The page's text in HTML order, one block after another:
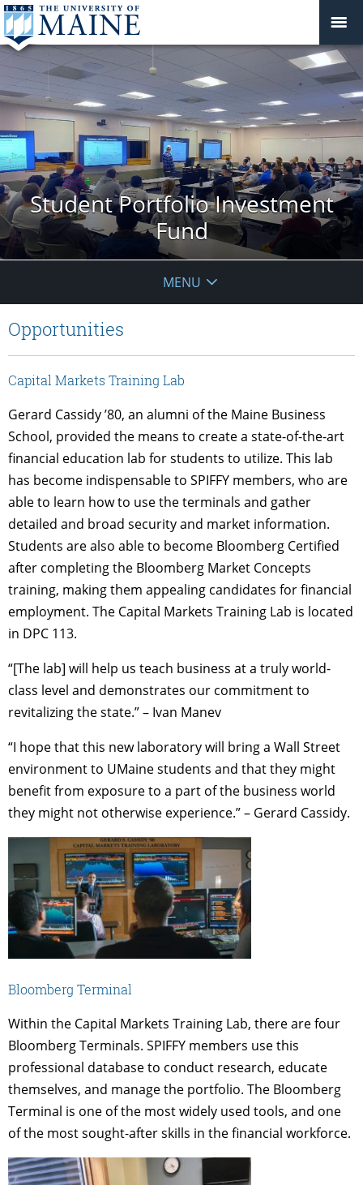
Student Portfolio Investment
Fund
MENU
Opportunities
Capital Markets Training Lab
Gerard Cassidy ’80, an alumni of the Maine Business
School, provided the means to create a state-of-the-art
financial education lab for students to utilize. This lab
has become indispensable to SPIFFY members, who are
able to learn how to use the terminals and gather
detailed and broad security and market information.
Students are also able to become Bloomberg Certified
after completing the Bloomberg Market Concepts
training, making them appealing candidates for financial
employment. The Capital Markets Training Lab is located
in DPC 113.
“[The lab] will help us teach business at a truly world-
class level and demonstrates our commitment to
revitalizing the state.” – Ivan Manev
“I hope that this new laboratory will bring a Wall Street
environment to UMaine students and that they might
benefit from exposure to a part of the business world
they might not otherwise experience.” – Gerard Cassidy.
Bloomberg Terminal
Within the Capital Markets Training Lab, there are four
Bloomberg Terminals. SPIFFY members use this
professional database to conduct research, educate
themselves, and manage the portfolio. The Bloomberg
Terminal is one of the most widely used tools, and one
of the most sought-after skills in the financial workforce.